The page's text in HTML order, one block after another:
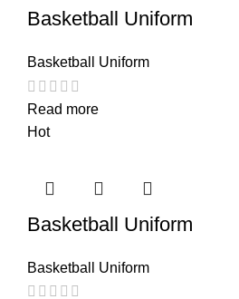
Basketball Uniform
Basketball Uniform
Read more
Hot
Basketball Uniform
Basketball Uniform